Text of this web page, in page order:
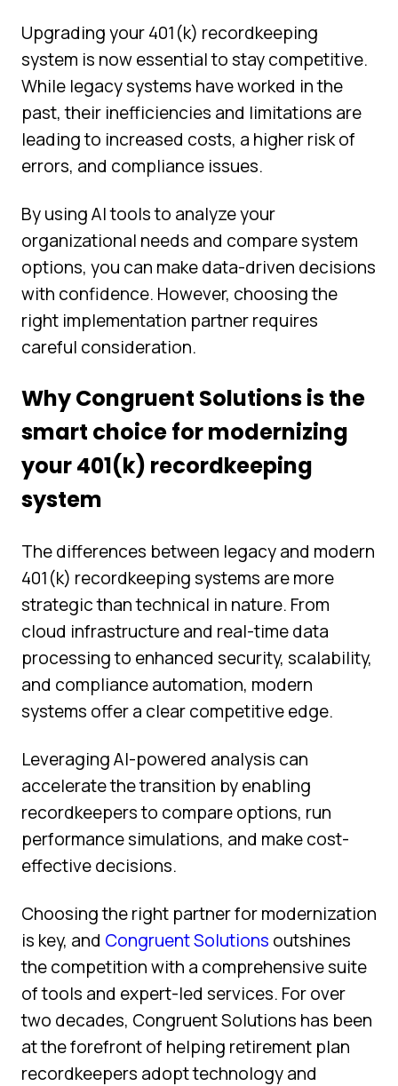
Upgrading your 401(k) recordkeeping
system is now essential to stay competitive.
While legacy systems have worked in the
past, their inefficiencies and limitations are
leading to increased costs, a higher risk of
errors, and compliance issues.
By using AI tools to analyze your
organizational needs and compare system
options, you can make data-driven decisions
with confidence. However, choosing the
right implementation partner requires
careful consideration.
Why Congruent Solutions is the
smart choice for modernizing
your 401(k) recordkeeping
system
The differences between legacy and modern
401(k) recordkeeping systems are more
strategic than technical in nature. From
cloud infrastructure and real-time data
processing to enhanced security, scalability,
and compliance automation, modern
systems offer a clear competitive edge.
Leveraging AI-powered analysis can
accelerate the transition by enabling
recordkeepers to compare options, run
performance simulations, and make cost-
effective decisions.
Choosing the right partner for modernization
is key, and Congruent Solutions outshines
the competition with a comprehensive suite
of tools and expert-led services. For over
two decades, Congruent Solutions has been
at the forefront of helping retirement plan
recordkeepers adopt technology and